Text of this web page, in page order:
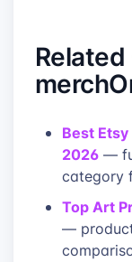
Best
2026 —
category
Top Art
—